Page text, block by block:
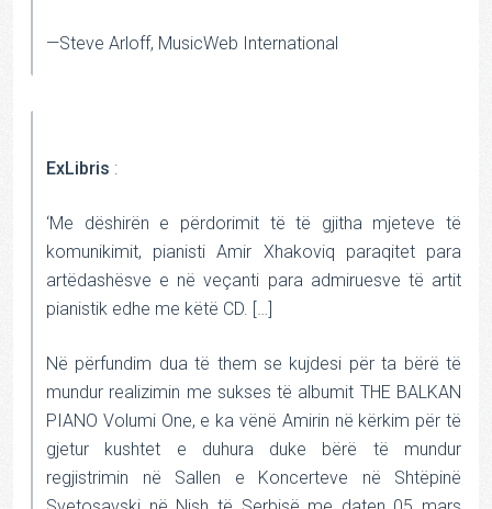
—Steve Arloff, MusicWeb International
ExLibris :
‘Me dëshirën e përdorimit të të gjitha mjeteve të
komunikimit, pianisti Amir Xhakoviq paraqitet para
artëdashësve e në veçanti para admiruesve të artit
pianistik edhe me këtë CD. […]
Në përfundim dua të them se kujdesi për ta bërë të
mundur realizimin me sukses të albumit THE BALKAN
PIANO Volumi One, e ka vënë Amirin në kërkim për të
gjetur kushtet e duhura duke bërë të mundur
regjistrimin në Sallen e Koncerteve në Shtëpinë